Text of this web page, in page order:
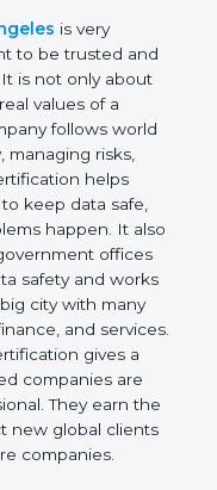
is very
to be trusted
It is not only
the real values
follows
managing
certification
to keep
if problems
partners, and
cares about
Los Angeles
IT,
In this busy
a company a
are seen as